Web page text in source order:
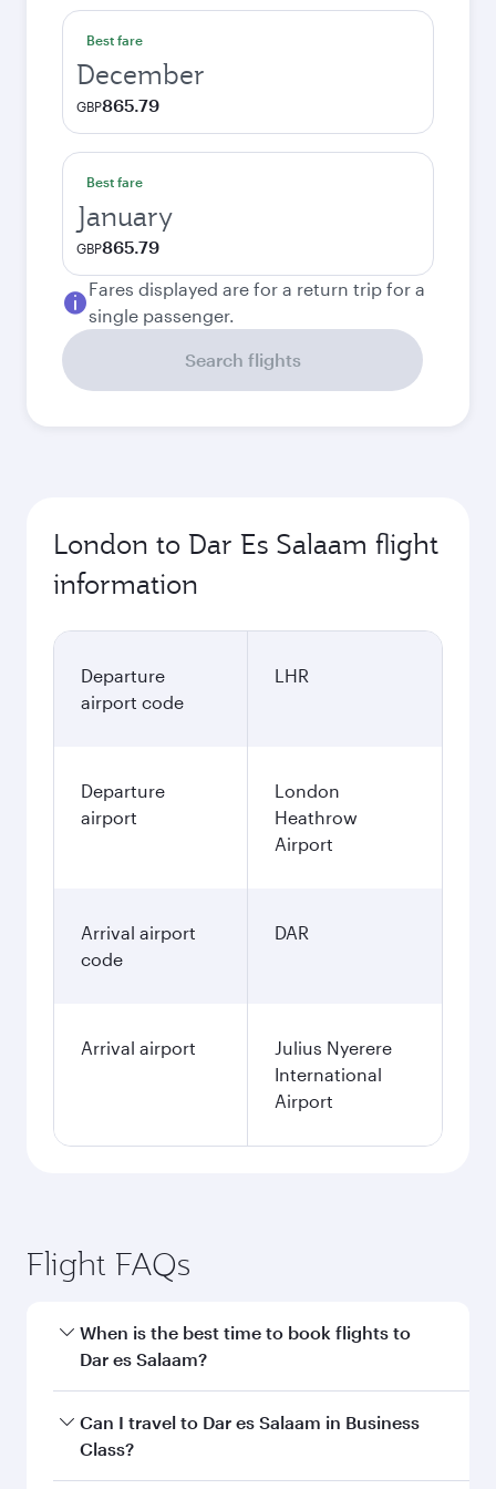
Best fare
December
GBP865.79
Best fare
January
GBP865.79
Fares displayed are for a return trip for a
single passenger.
Search flights
London to Dar Es Salaam flight
information
Departure
airport code
LHR
Departure
airport
London
Heathrow
Airport
Arrival airport
code
DAR
Arrival airport
Julius Nyerere
International
Airport
Flight FAQs
When is the best time to book flights to
Dar es Salaam?
Book your flight to Dar es Salaam early to enjoy
the best fares on your preferred travel dates.
Can I travel to Dar es Salaam in Business
Class?